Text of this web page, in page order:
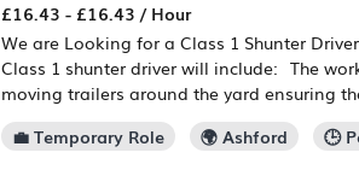
£16.43 - £16.43 / Hour
We are Looking for a Class 1 Shunter
Class 1 shunter driver will include: The
moving trailers around the yard ensuring
💼 Temporary Role
🌍 Ashford 🕒